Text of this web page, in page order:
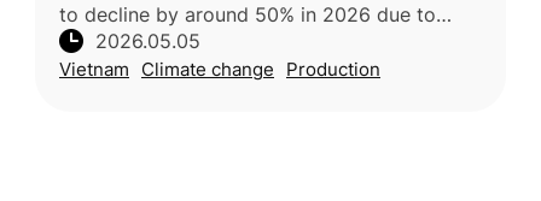
to decline by around 50% in 2026 due to
unusually warm and humid weather during the
critical flowering stage, which dis
2026.05.05
Vietnam Climate change Production